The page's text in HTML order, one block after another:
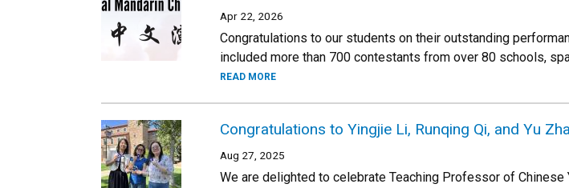
Apr 22, 2026
Congratulations to our students on their outstanding
included more than 700 contestants from over 80 schools,
READ MORE
Congratulations to Yingjie Li, Runqing Qi, and Yu
Aug 27, 2025
We are delighted to celebrate Teaching Professor of